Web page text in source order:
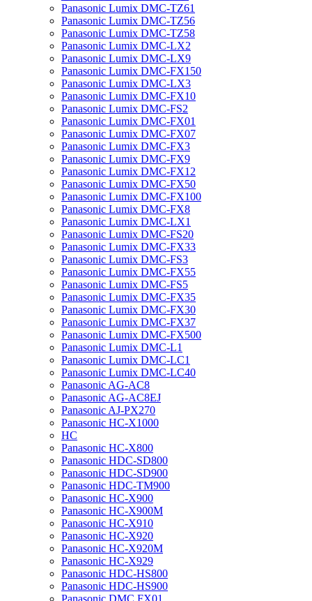
Panasonic Lumix DMC-TZ61
Panasonic Lumix DMC-TZ56
Panasonic Lumix DMC-TZ58
Panasonic Lumix DMC-LX2
Panasonic Lumix DMC-LX9
Panasonic Lumix DMC-FX150
Panasonic Lumix DMC-LX3
Panasonic Lumix DMC-FX10
Panasonic Lumix DMC-FS2
Panasonic Lumix DMC-FX01
Panasonic Lumix DMC-FX07
Panasonic Lumix DMC-FX3
Panasonic Lumix DMC-FX9
Panasonic Lumix DMC-FX12
Panasonic Lumix DMC-FX50
Panasonic Lumix DMC-FX100
Panasonic Lumix DMC-FX8
Panasonic Lumix DMC-LX1
Panasonic Lumix DMC-FS20
Panasonic Lumix DMC-FX33
Panasonic Lumix DMC-FS3
Panasonic Lumix DMC-FX55
Panasonic Lumix DMC-FS5
Panasonic Lumix DMC-FX35
Panasonic Lumix DMC-FX30
Panasonic Lumix DMC-FX37
Panasonic Lumix DMC-FX500
Panasonic Lumix DMC-L1
Panasonic Lumix DMC-LC1
Panasonic Lumix DMC-LC40
Panasonic AG-AC8
Panasonic AG-AC8EJ
Panasonic AJ-PX270
Panasonic HC-X1000
HC
Panasonic HC-X800
Panasonic HDC-SD800
Panasonic HDC-SD900
Panasonic HDC-TM900
Panasonic HC-X900
Panasonic HC-X900M
Panasonic HC-X910
Panasonic HC-X920
Panasonic HC-X920M
Panasonic HC-X929
Panasonic HDC-HS800
Panasonic HDC-HS900
Panasonic DMC FX01